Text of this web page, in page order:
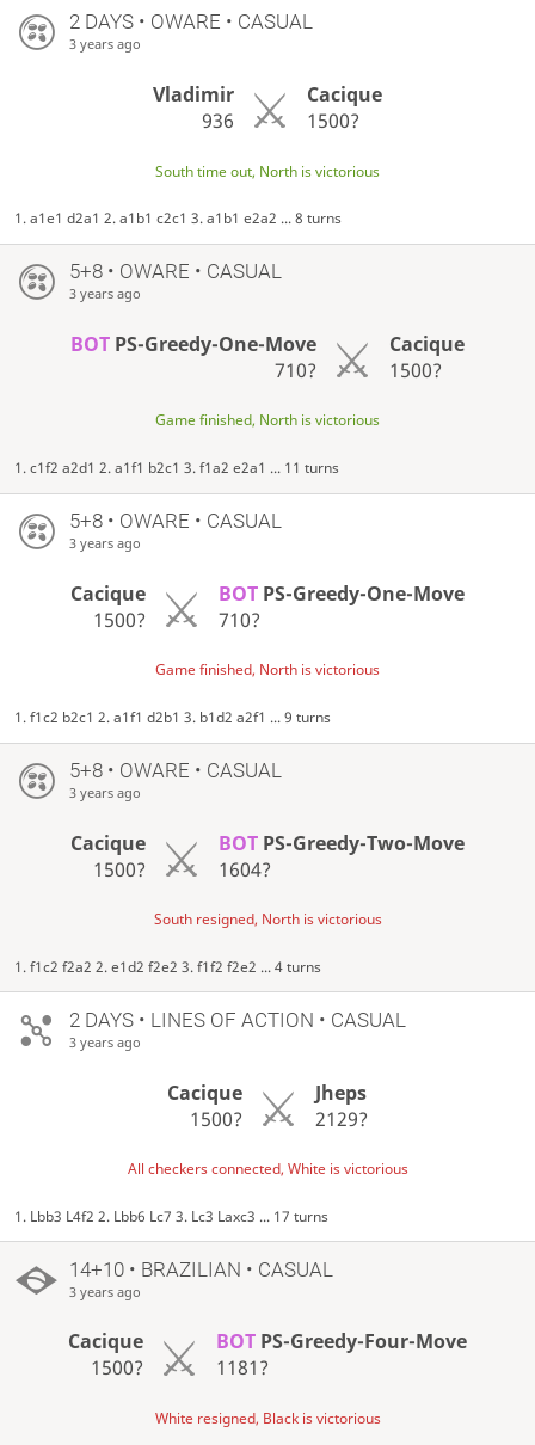
2 DAYS• OWARE • CASUAL
3 years ago
Vladimir
936
Cacique
1500?
South time out, North is victorious
1. a1e1 d2a1 2. a1b1 c2c1 3. a1b1 e2a2 ... 8 turns
5+8 • OWARE • CASUAL
3 years ago
BOTPS-Greedy-One-Move
710?
Cacique
1500?
Game finished, North is victorious
1. c1f2 a2d1 2. a1f1 b2c1 3. f1a2 e2a1 ... 11 turns
5+8 • OWARE • CASUAL
3 years ago
Cacique
1500?
BOT PS-Greedy-One-Move
710?
Game finished, North is victorious
1. f1c2 b2c1 2. a1f1 d2b1 3. b1d2 a2f1 ... 9 turns
5+8 • OWARE • CASUAL
3 years ago
Cacique
1500?
BOT PS-Greedy-Two-Move
1604?
South resigned, North is victorious
1. f1c2 f2a2 2. e1d2 f2e2 3. f1f2 f2e2 ... 4 turns
2 DAYS• LINES OF ACTION • CASUAL
3 years ago
Cacique
1500?
Jheps
2129?
All checkers connected, White is victorious
1. Lbb3 L4f2 2. Lbb6 Lc7 3. Lc3 Laxc3 ... 17 turns
14+10 • BRAZILIAN • CASUAL
3 years ago
Cacique
1500?
BOT PS-Greedy-Four-Move
1181?
White resigned, Black is victorious